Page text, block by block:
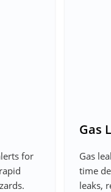
for
Gas
Gas
time
leaks,